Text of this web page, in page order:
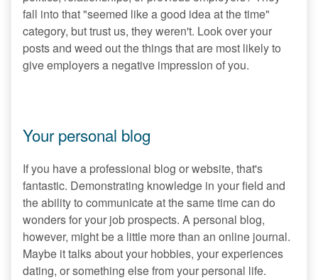
fall into that "seemed like a good idea at the time"
category, but trust us, they weren't. Look over your
posts and weed out the things that are most likely to
give employers a negative impression of you.
Your personal blog
If you have a professional blog or website, that's
fantastic. Demonstrating knowledge in your field and
the ability to communicate at the same time can do
wonders for your job prospects. A personal blog,
however, might be a little more than an online journal.
Maybe it talks about your hobbies, your experiences
dating, or something else from your personal life.